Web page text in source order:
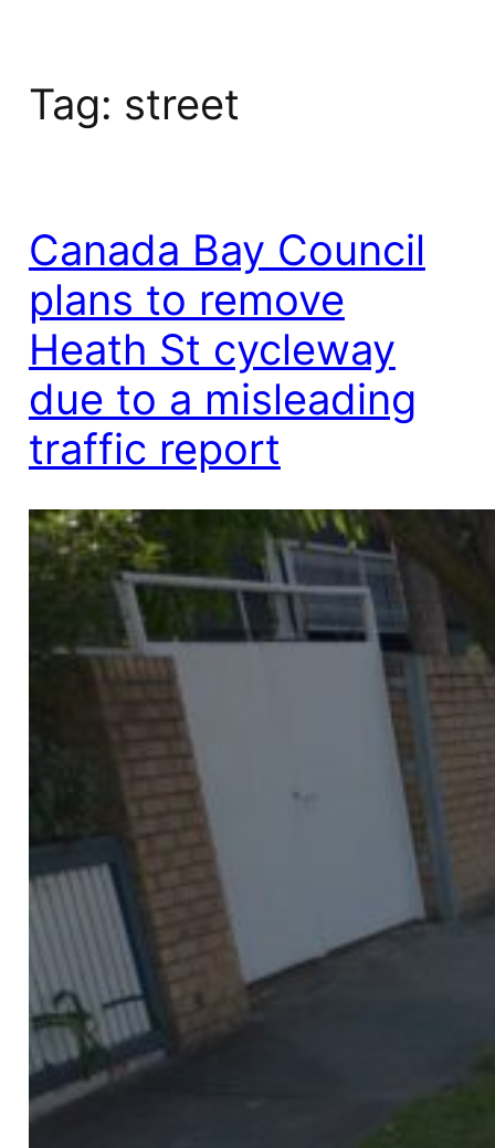
Tag: street
Canada Bay Council
plans to remove
Heath St cycleway
due to a misleading
traffic report